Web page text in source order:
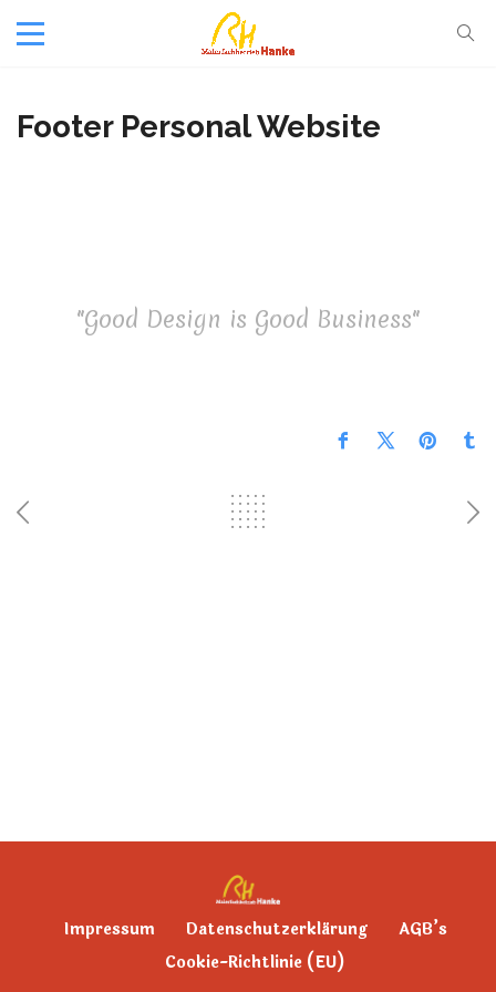
Footer Personal Website
"Good Design is Good Business"
Impressum Datenschutzerklärung
AGB’s
Cookie-Richtlinie (EU)